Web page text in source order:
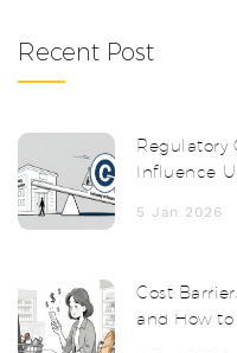
Recent Post
Regulatory
Influence
5 Jan 2026
Cost
and How